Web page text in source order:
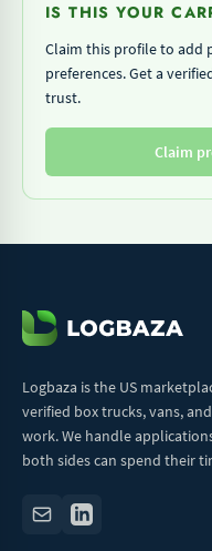
IS THIS YOUR
Claim this profile to add
preferences. Get a
trust.
Claim
Logbaza is the US
verified box trucks, vans,
work. We handle
both sides can spend their